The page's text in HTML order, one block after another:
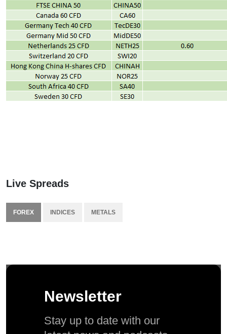
Live Spreads
FOREX INDICES METALS
Newsletter
Stay up to date with our